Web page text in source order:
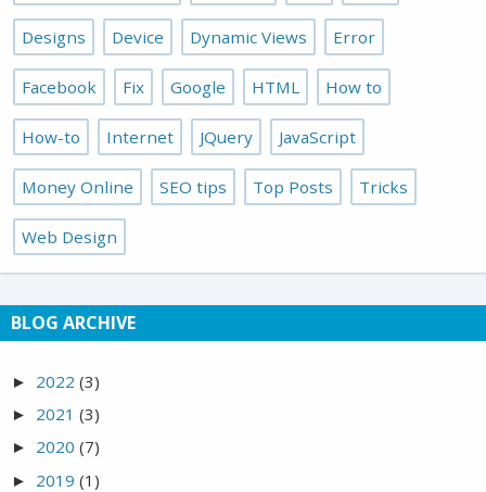
Designs Device Dynamic Views Error
Facebook Fix Google HTML How to
How-to Internet JQuery JavaScript
Money Online SEO tips Top Posts Tricks
Web Design
BLOG ARCHIVE
► 2022 (3)
► 2021 (3)
► 2020 (7)
► 2019 (1)